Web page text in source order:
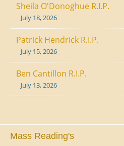
Sheila O'Donoghue R.I.P.
July 18, 2026
Patrick Hendrick R.I.P.
July 15, 2026
Ben Cantillon R.I.P.
July 13, 2026
Mass Reading's